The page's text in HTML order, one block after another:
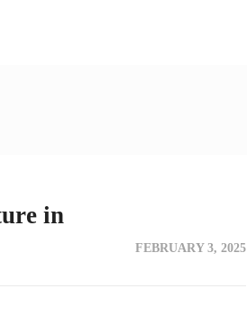
in
FEBRUARY 3, 2025